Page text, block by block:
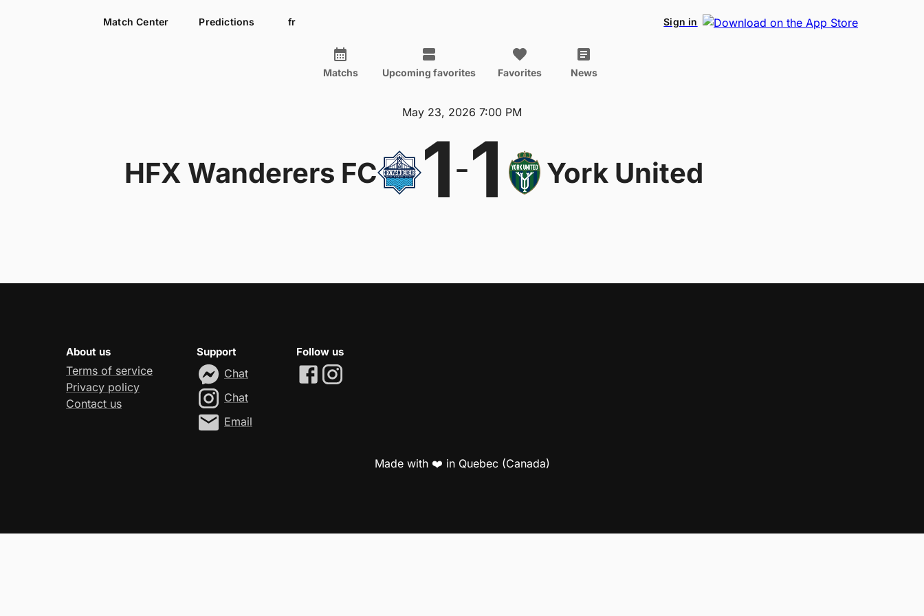
Match Center Predictions fr Sign in
Matchs Upcoming favorites Favorites News
May 23, 2026 7:00 PM
HFX Wanderers FC 1-1 York United
About us
Terms of service
Privacy policy
Contact us
Support
Chat
Chat
Email
Follow us
Made with ❤️ in Quebec (Canada)